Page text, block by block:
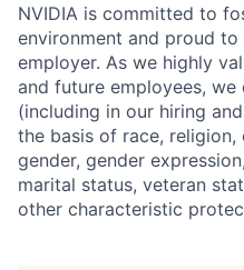
NVIDIA is committed to
environment and proud
employer. As we highly
and future employees,
(including in our hiring
the basis of race, religion,
gender, gender
marital status, veteran
other characteristic